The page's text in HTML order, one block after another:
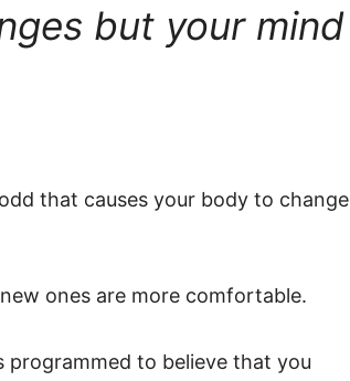
but your mind
that causes your body to change
ones are more comfortable.
programmed to believe that you